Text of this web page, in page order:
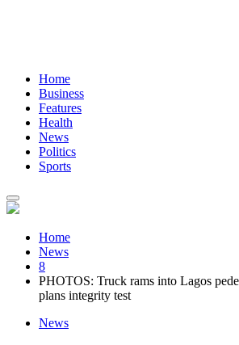
Home
Business
Features
Health
News
Politics
Sports
Home
News
8
PHOTOS: Truck rams into Lagos
plans integrity test
News